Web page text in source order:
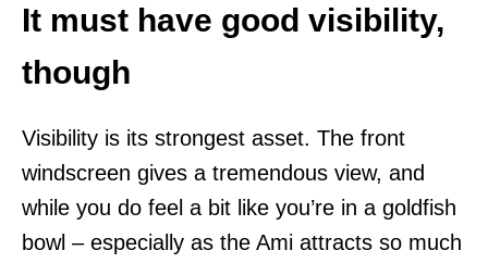
It must have good visibility,
though
Visibility is its strongest asset. The front
windscreen gives a tremendous view, and
while you do feel a bit like you’re in a goldfish
bowl – especially as the Ami attracts so much